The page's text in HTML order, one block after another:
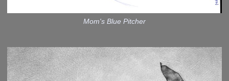
Mom's Blue Pitcher